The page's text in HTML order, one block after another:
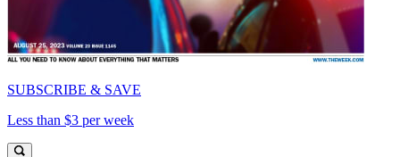
SUBSCRIBE & SAVE
Less than $3 per week